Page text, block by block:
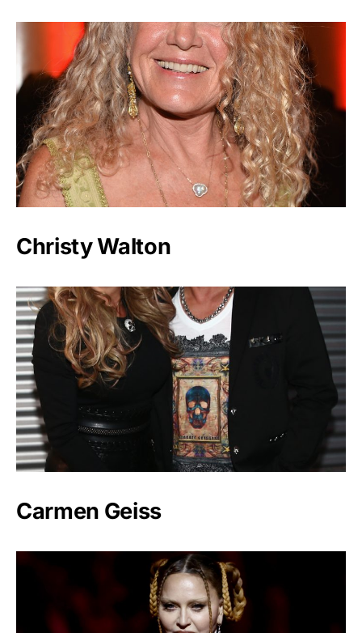
Christy Walton
Carmen Geiss